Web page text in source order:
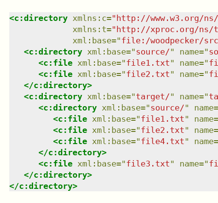
<c:directory xmlns : c=" http://www.w3.org/
xmlns : t=" http://xproc.org/ns/
xml:base="file:/woodpecker/
<c:directory xml:base="source/" name="
<c:file xml:base="file1.txt" name="
<c:file xml:base="file2.txt" name="
</c:directory>
<c:directory xml:base="target/" name="
<c:directory xml:base="source/" name=
<c:file xml:base="file1.txt" name=
<c:file xml:base="file2.txt" name=
<c:file xml:base="file4.txt" name=
</c:directory>
<c:file xml:base="file3.txt" name="
</c:directory>
</c:directory>